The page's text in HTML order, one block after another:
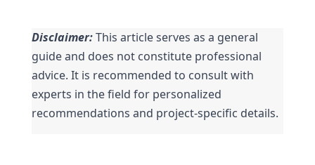
Disclaimer: This article serves as a general
guide and does not constitute professional
advice. It is recommended to consult with
experts in the field for personalized
recommendations and project-specific details.